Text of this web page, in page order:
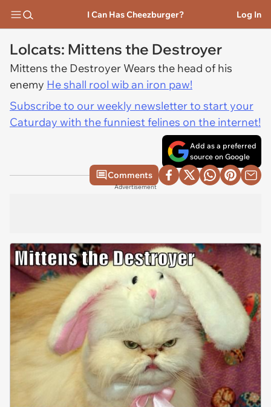
I Can Has Cheezburger? Log In
Lolcats: Mittens the Destroyer
Mittens the Destroyer Wears the head of his
enemy He shall rool wib an iron paw!
Subscribe to our weekly newsletter to start your
Caturday with the funniest felines on the internet!
Add as a preferred
source on Google
Comments
Advertisement